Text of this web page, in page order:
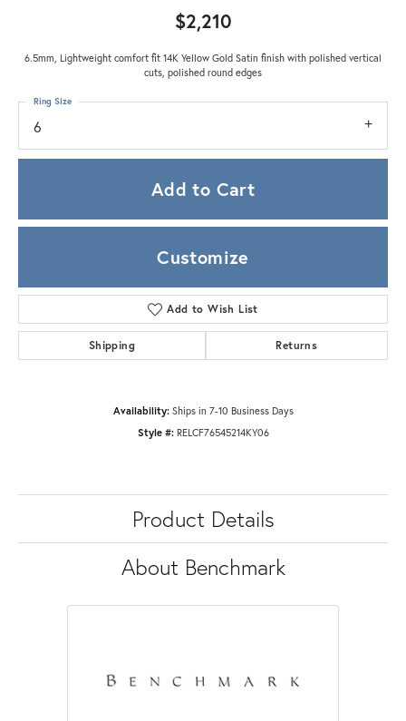
$2,210
6.5mm, Lightweight comfort fit 14K Yellow Gold Satin finish with polished vertical
cuts, polished round edges
6
Ring Size
Add to Cart
Customize
Add to Wish List
Shipping Returns
Availability: Ships in 7-10 Business Days
Style #: RELCF76545214KY06
Product Details
About Benchmark